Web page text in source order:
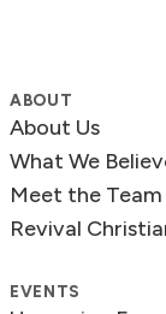
ABOUT
About Us
What We
Meet the Team
Revival
EVENTS